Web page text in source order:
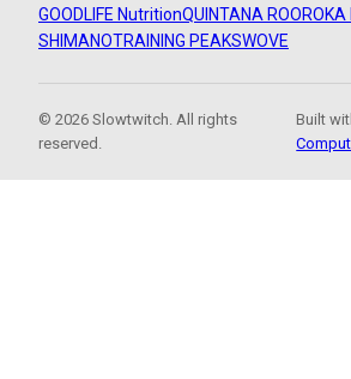
GOODLIFE NutritionQUINTANA ROOROKA
SHIMANOTRAINING PEAKSWOVE
© 2026 Slowtwitch. All rights
reserved.
Built